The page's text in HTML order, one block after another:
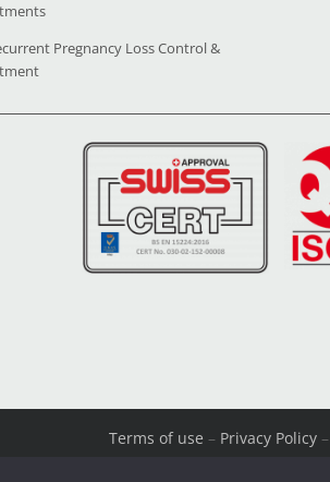
Pregnancy Loss Control &
Terms of use – Privacy Policy–